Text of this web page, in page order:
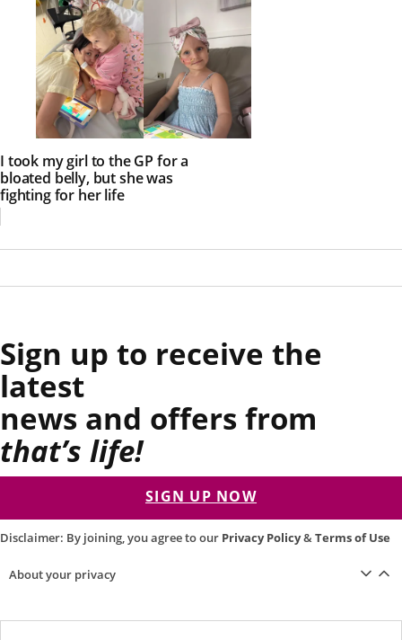
I took my girl to the GP for a
bloated belly, but she was
fighting for her life
Sign up to receive the
latest
news and offers from
that’s life!
SIGN UP NOW
Disclaimer: By joining, you agree to our Privacy Policy&Terms of Use
About your privacy